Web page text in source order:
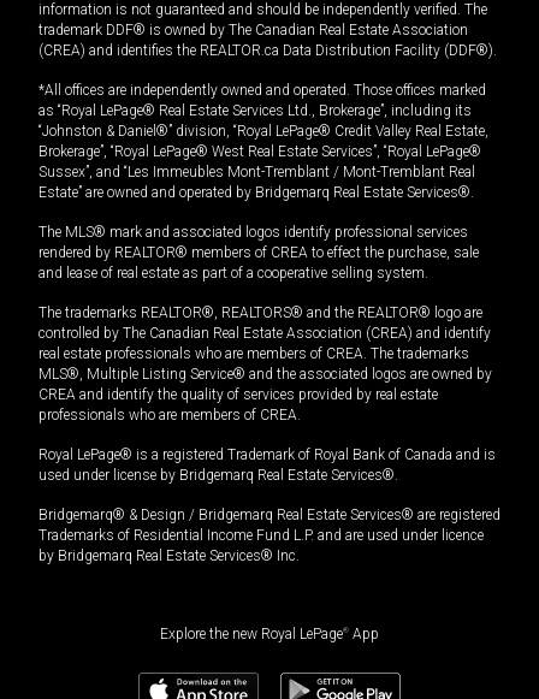
information is not guaranteed and should be independently verified. The
trademark DDF® is owned by The Canadian Real Estate Association
(CREA) and identifies the REALTOR.ca Data Distribution Facility (DDF®).
*All offices are independently owned and operated. Those offices marked
as “Royal LePage® Real Estate Services Ltd., Brokerage”, including its
“Johnston & Daniel®” division, “Royal LePage® Credit Valley Real Estate,
Brokerage”, “Royal LePage® West Real Estate Services”, “Royal LePage®
Sussex”, and “Les Immeubles Mont-Tremblant / Mont-Tremblant Real
Estate” are owned and operated by Bridgemarq Real Estate Services®.
The MLS® mark and associated logos identify professional services
rendered by REALTOR® members of CREA to effect the purchase, sale
and lease of real estate as part of a cooperative selling system.
The trademarks REALTOR®, REALTORS® and the REALTOR® logo are
controlled by The Canadian Real Estate Association (CREA) and identify
real estate professionals who are members of CREA. The trademarks
MLS®, Multiple Listing Service® and the associated logos are owned by
CREA and identify the quality of services provided by real estate
professionals who are members of CREA.
Royal LePage® is a registered Trademark of Royal Bank of Canada and is
used under license by Bridgemarq Real Estate Services®.
Bridgemarq® & Design / Bridgemarq Real Estate Services® are registered
Trademarks of Residential Income Fund L.P. and are used under licence
by Bridgemarq Real Estate Services® Inc.
Explore the new Royal LePage® App